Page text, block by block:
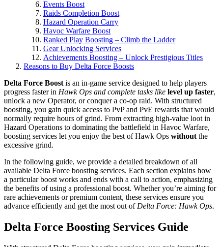
Events Boost
Raids Completion Boost
Hazard Operation Carry
Havoc Warfare Boost
Ranked Play Boosting – Climb the Ladder
Gear Unlocking Services
Achievements Boosting – Unlock Prestigious Titles
Reasons to Buy Delta Force Boosts
Delta Force Boost is an in-game service designed to help players
progress faster in Hawk Ops and complete tasks like level up faster,
unlock a new Operator, or conquer a co-op raid. With structured
boosting, you gain quick access to PvP and PvE rewards that would
normally require hours of grind. From extracting high-value loot in
Hazard Operations to dominating the battlefield in Havoc Warfare,
boosting services let you enjoy the best of Hawk Ops without the
excessive grind.
In the following guide, we provide a detailed breakdown of all
available Delta Force boosting services. Each section explains how
a particular boost works and ends with a call to action, emphasizing
the benefits of using a professional boost. Whether you’re aiming for
rare achievements or premium content, these services ensure you
advance efficiently and get the most out of Delta Force: Hawk Ops.
Delta Force Boosting Services Guide